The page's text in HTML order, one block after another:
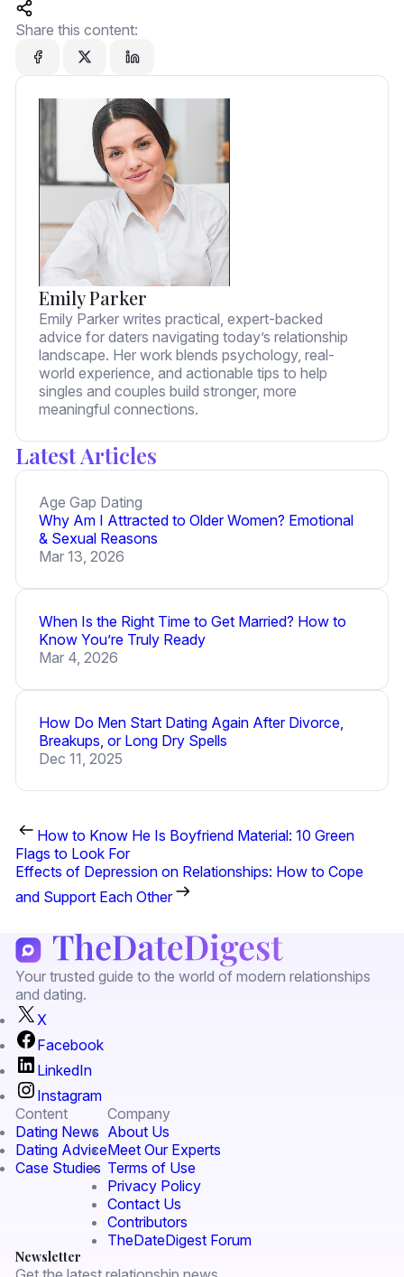
Share this content:
Emily Parker
Emily Parker writes practical, expert-backed
advice for daters navigating today’s relationship
landscape. Her work blends psychology, real-
world experience, and actionable tips to help
singles and couples build stronger, more
meaningful connections.
Latest Articles
Age Gap Dating
Why Am I Attracted to Older Women? Emotional
& Sexual Reasons
Mar 13, 2026
When Is the Right Time to Get Married? How to
Know You’re Truly Ready
Mar 4, 2026
How Do Men Start Dating Again After Divorce,
Breakups, or Long Dry Spells
Dec 11, 2025
How to Know He Is Boyfriend Material: 10 Green
Flags to Look For
Effects of Depression on Relationships: How to Cope
and Support Each Other
Your trusted guide to the world of modern relationships
and dating.
X
Facebook
LinkedIn
Instagram
Content
Dating News
Dating Advice
Case Studies
Company
About Us
Meet Our Experts
Terms of Use
Privacy Policy
Contact Us
Contributors
TheDateDigest Forum
Newsletter